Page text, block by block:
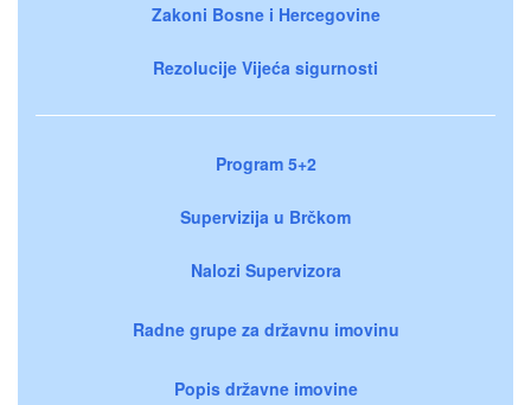
Zakoni Bosne i Hercegovine
Rezolucije Vijeća sigurnosti
Program 5+2
Supervizija u Brčkom
Nalozi Supervizora
Radne grupe za državnu imovinu
Popis državne imovine